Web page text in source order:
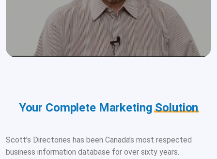
Your Complete MarketingSolution
Scott’s Directories has been Canada’s most respected
business information database for over sixty years.